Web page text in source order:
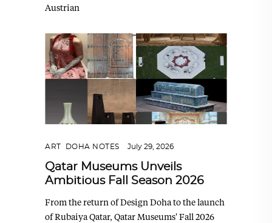
Austrian
ART DOHA NOTES July 29, 2026
Qatar Museums Unveils
Ambitious Fall Season 2026
From the return of Design Doha to the launch
of Rubaiya Qatar, Qatar Museums' Fall 2026